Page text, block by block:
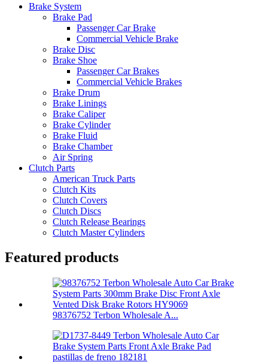
Brake System
Brake Pad
Passenger Car Brake
Commercial Vehicle Brake
Brake Disc
Brake Shoe
Passenger Car Brakes
Commercial Vehicle Brakes
Brake Drum
Brake Linings
Brake Caliper
Brake Cylinder
Brake Fluid
Brake Chamber
Air Spring
Clutch Parts
American Truck Parts
Clutch Kits
Clutch Covers
Clutch Discs
Clutch Release Bearings
Clutch Master Cylinders
Featured products
98376752 Terbon Wholesale A...